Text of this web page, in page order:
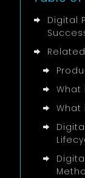
decisions
keeps
meetings
CI
keep
review
before
and B2B
sales. Our
based
Digital
What
What